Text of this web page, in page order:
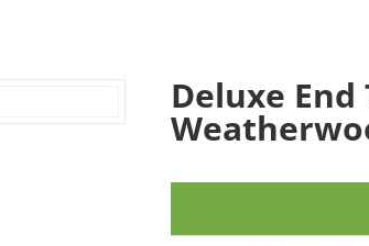
Deluxe End